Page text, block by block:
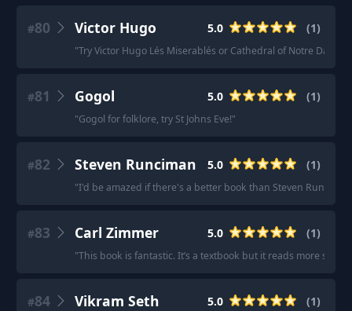
#80 Victor Hugo 5.0 (1)
"Try Victor Hugo Lés Miserablés or Cathedral of Notre Dame.
#81 Gogol 5.0 (1)
"Gogol for folklore, try St Johns Eve!"
#82 Steven Runciman 5.0 (1)
"I'd be amazed if there's a better book than Steven
#83 Carl Zimmer 5.0 (1)
"This book is fantastic. It’s a textbook but it reads more story-
#84 Vikram Seth 5.0 (1)